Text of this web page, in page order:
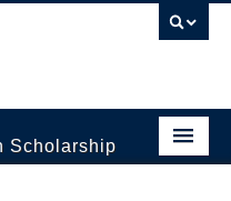
Scholarship